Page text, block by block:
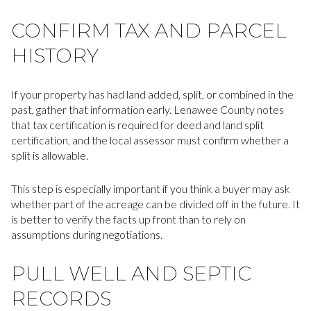
CONFIRM TAX AND PARCEL
HISTORY
If your property has had land added, split, or combined in the
past, gather that information early. Lenawee County notes
that tax certification is required for deed and land split
certification, and the local assessor must confirm whether a
split is allowable.
This step is especially important if you think a buyer may ask
whether part of the acreage can be divided off in the future. It
is better to verify the facts up front than to rely on
assumptions during negotiations.
PULL WELL AND SEPTIC
RECORDS